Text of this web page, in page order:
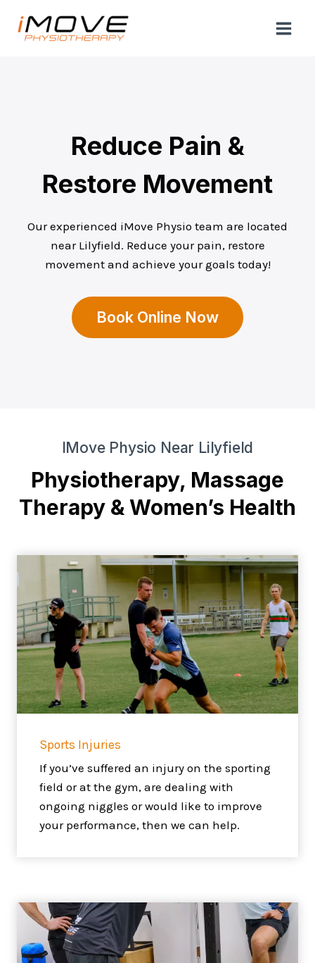
Reduce Pain &
Restore Movement
Our experienced iMove Physio team are located
near Lilyfield. Reduce your pain, restore
movement and achieve your goals today!
Book Online Now
IMove Physio Near Lilyfield
Physiotherapy, Massage
Therapy & Women’s Health
Sports Injuries
If you’ve suffered an injury on the sporting
field or at the gym, are dealing with
ongoing niggles or would like to improve
your performance, then we can help.